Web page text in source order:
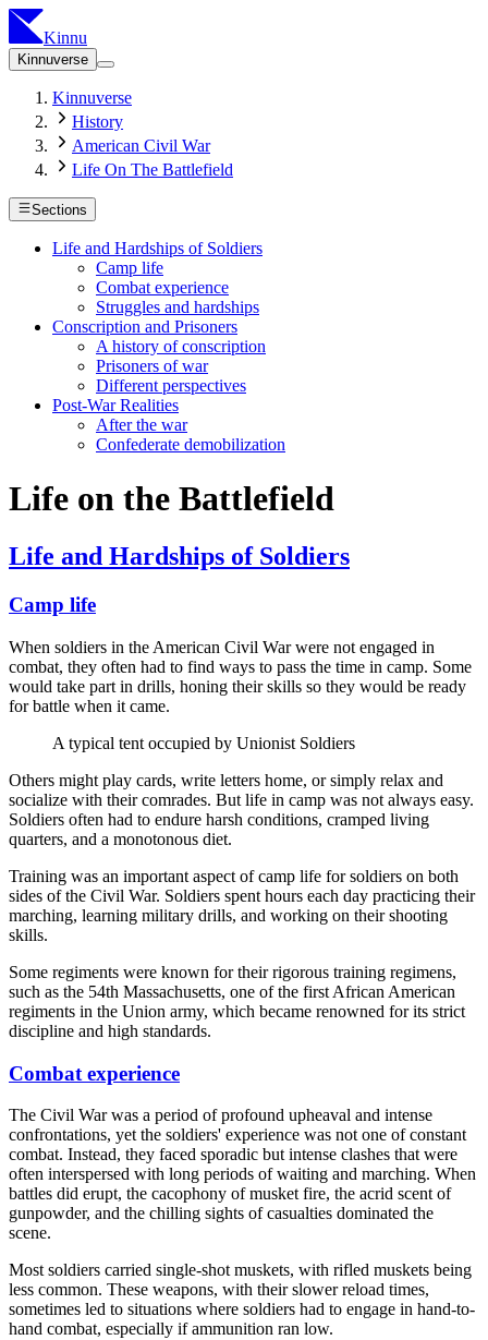
Kinnu
Kinnuverse
Kinnuverse
History
American Civil War
Life On The Battlefield
Sections
Life and Hardships of Soldiers
Camp life
Combat experience
Struggles and hardships
Conscription and Prisoners
A history of conscription
Prisoners of war
Different perspectives
Post-War Realities
After the war
Confederate demobilization
Life on the Battlefield
Life and Hardships of Soldiers
Camp life
When soldiers in the American Civil War were not engaged in
combat, they often had to find ways to pass the time in camp. Some
would take part in drills, honing their skills so they would be ready
for battle when it came.
A typical tent occupied by Unionist Soldiers
Others might play cards, write letters home, or simply relax and
socialize with their comrades. But life in camp was not always easy.
Soldiers often had to endure harsh conditions, cramped living
quarters, and a monotonous diet.
Training was an important aspect of camp life for soldiers on both
sides of the Civil War. Soldiers spent hours each day practicing their
marching, learning military drills, and working on their shooting
skills.
Some regiments were known for their rigorous training regimens,
such as the 54th Massachusetts, one of the first African American
regiments in the Union army, which became renowned for its strict
discipline and high standards.
Combat experience
The Civil War was a period of profound upheaval and intense
confrontations, yet the soldiers' experience was not one of constant
combat. Instead, they faced sporadic but intense clashes that were
often interspersed with long periods of waiting and marching. When
battles did erupt, the cacophony of musket fire, the acrid scent of
gunpowder, and the chilling sights of casualties dominated the
scene.
Most soldiers carried single-shot muskets, with rifled muskets being
less common. These weapons, with their slower reload times,
sometimes led to situations where soldiers had to engage in hand-to-
hand combat, especially if ammunition ran low.